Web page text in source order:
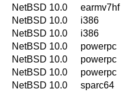
NetBSD 10.0
earmv7hf
NetBSD 10.0
i386
NetBSD 10.0
i386
NetBSD 10.0
powerpc
NetBSD 10.0
powerpc
NetBSD 10.0
powerpc
NetBSD 10.0
sparc64